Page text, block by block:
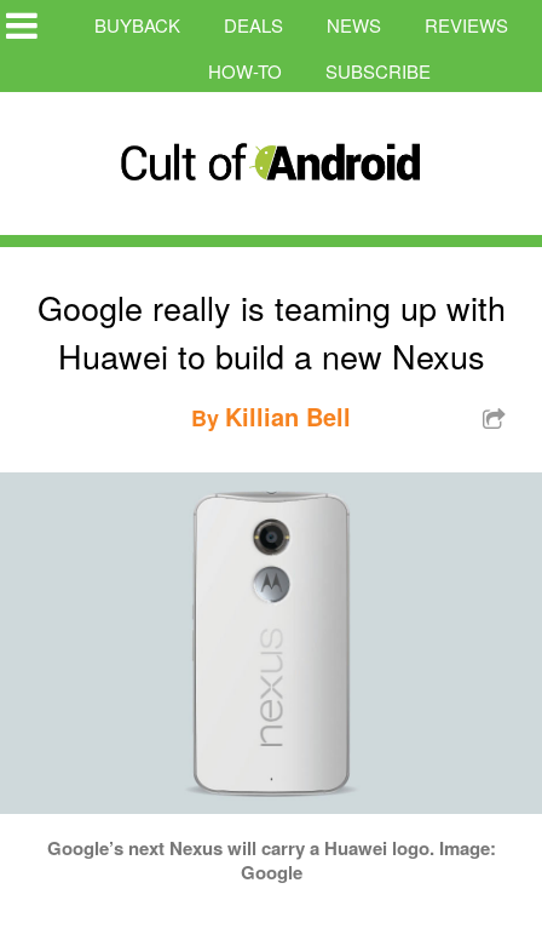
BUYBACK DEALS NEWS
REVIEWS
HOW-TO
SUBSCRIBE
Google really is teaming up with
Huawei to build a new Nexus
By Killian Bell
Google’s next Nexus will carry a Huawei logo. Image:
Google